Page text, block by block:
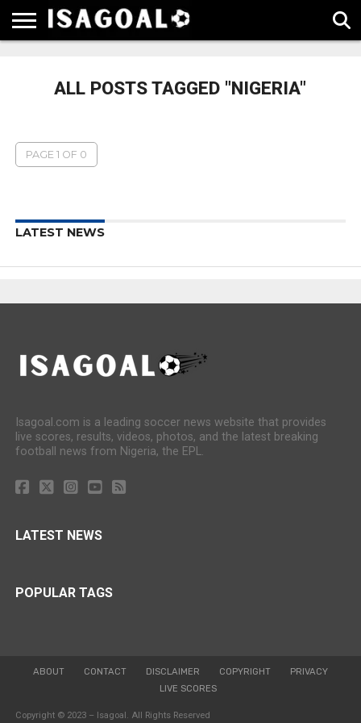
CHAMPIONS
LEAGUEALL POSTS TAGGED "NIGERIA"
PAGE 1 OF 0
LATEST NEWS
Isagoal.com is a leading soccer news website that provides
live scores, results, videos, photos, and the latest breaking
football news from Nigeria, the EPL.
LATEST NEWS
POPULAR TAGS
ABOUT CONTACT DISCLAIMER COPYRIGHT
PRIVACY
LIVE SCORES
Copyright © 2023 – Isagoal. All Rights Reserved